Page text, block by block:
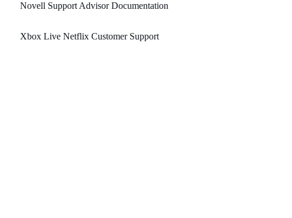
Novell Support Advisor Documentation
Xbox Live Netflix Customer Support